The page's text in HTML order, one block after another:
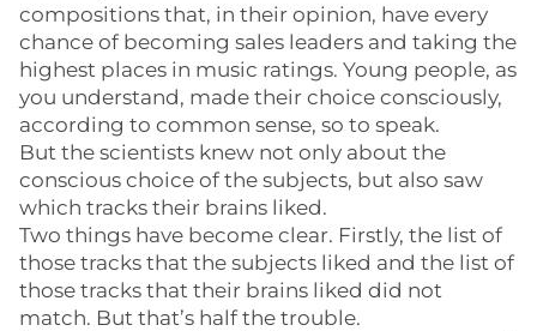
compositions that, in their opinion, have every
chance of becoming sales leaders and taking the
highest places in music ratings. Young people, as
you understand, made their choice consciously,
according to common sense, so to speak.
But the scientists knew not only about the
conscious choice of the subjects, but also saw
which tracks their brains liked.
Two things have become clear. Firstly, the list of
those tracks that the subjects liked and the list of
those tracks that their brains liked did not
match. But that’s half the trouble.